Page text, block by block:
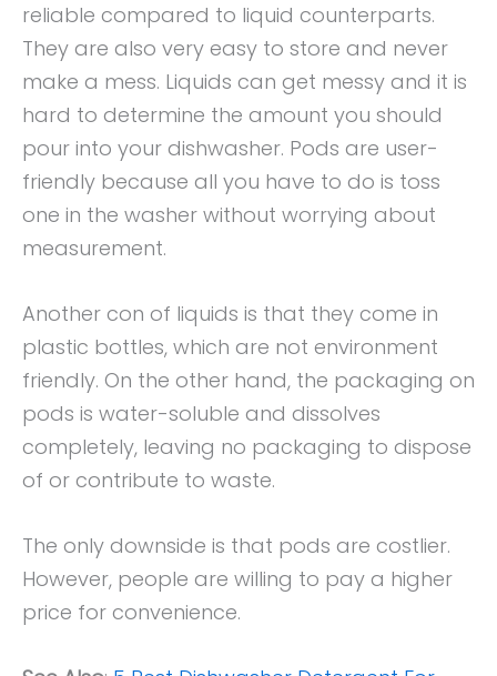
reliable compared to liquid counterparts.
They are also very easy to store and never
make a mess. Liquids can get messy and it is
hard to determine the amount you should
pour into your dishwasher. Pods are user-
friendly because all you have to do is toss
one in the washer without worrying about
measurement.
Another con of liquids is that they come in
plastic bottles, which are not environment
friendly. On the other hand, the packaging on
pods is water-soluble and dissolves
completely, leaving no packaging to dispose
of or contribute to waste.
The only downside is that pods are costlier.
However, people are willing to pay a higher
price for convenience.